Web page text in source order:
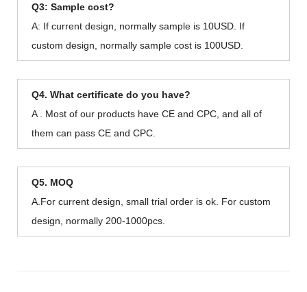
Q3: Sample cost?
A: If current design, normally sample is 10USD. If
custom design, normally sample cost is 100USD.
Q4. What certificate do you have?
A . Most of our products have CE and CPC, and all of
them can pass CE and CPC.
Q5. MOQ
A.For current design, small trial order is ok. For custom
design, normally 200-1000pcs.